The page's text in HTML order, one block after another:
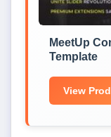
MeetUp
Template
View